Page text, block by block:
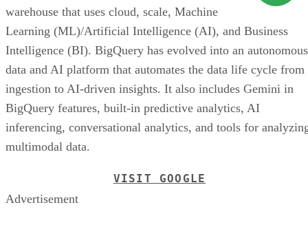
warehouse that uses cloud, scale, Machine
Learning (ML)/Artificial Intelligence (AI), and Business
Intelligence (BI). BigQuery has evolved into an autonomous
data and AI platform that automates the data life cycle from
ingestion to AI-driven insights. It also includes Gemini in
BigQuery features, built-in predictive analytics, AI
inferencing, conversational analytics, and tools for
multimodal data.
VISIT GOOGLE
Advertisement